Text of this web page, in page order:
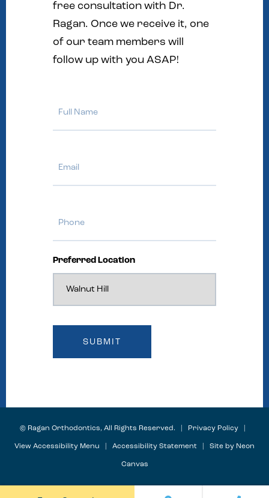
free consultation with Dr.
Ragan. Once we receive it, one
of our team members will
follow up with you ASAP!
Preferred Location
© Ragan Orthodontics, All Rights Reserved. | Privacy Policy
View Accessibility Menu Accessibility Statement | Site by Neon
Canvas